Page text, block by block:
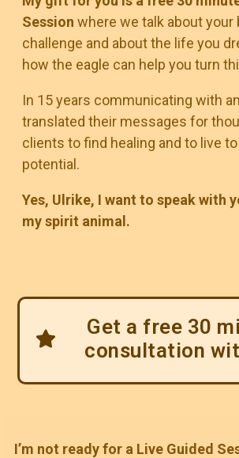
Get a free 30
consultation
Session where we talk about your
challenge and about the life you
how the eagle can help you turn
In 15 years communicating with
translated their messages for
clients to find healing and to live
potential.
Yes, Ulrike, I want to speak with
my spirit animal.
I’m not ready for a Live Guided